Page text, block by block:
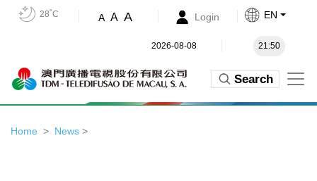
28˚C A A A Login EN
2026-08-08 21:50
Search
Home News >